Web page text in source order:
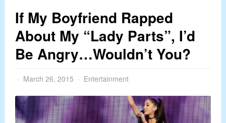
If My Boyfriend Rapped
About My “Lady Parts”, I’d
Be Angry…Wouldn’t You?
March 26, 2015 Entertainment